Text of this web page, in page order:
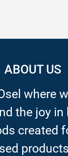
ABOUT US
where
the joy in
created